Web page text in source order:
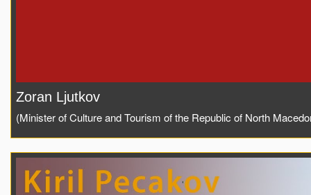
Zoran Ljutkov
(Minister of Culture and Tourism of the Republic of North